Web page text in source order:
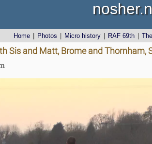
Home Photos Micro history RAF 69th
Sis and Matt, Brome and Thornham,